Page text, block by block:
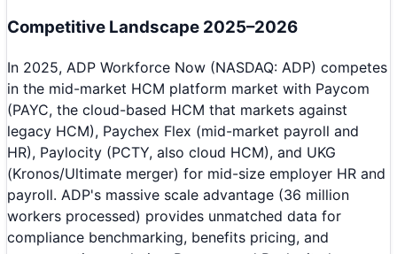
Competitive Landscape 2025–2026
In 2025, ADP Workforce Now (NASDAQ: ADP) competes
in the mid-market HCM platform market with Paycom
(PAYC, the cloud-based HCM that markets against
legacy HCM), Paychex Flex (mid-market payroll and
HR), Paylocity (PCTY, also cloud HCM), and UKG
(Kronos/Ultimate merger) for mid-size employer HR and
payroll. ADP's massive scale advantage (36 million
workers processed) provides unmatched data for
compliance benchmarking, benefits pricing, and